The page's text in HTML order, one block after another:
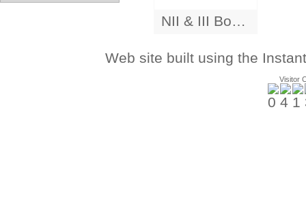
NII & III Boats
Web site built using the
Visitor